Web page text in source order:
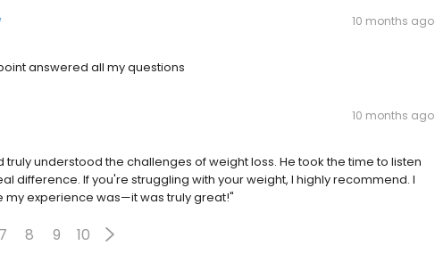
10 months ago
answered all my questions
10 months ago
understood the challenges of weight loss. He took the time to listen
difference. If you're struggling with your weight, I highly recommend. I
experience was—it was truly great!"
7 8 9 10